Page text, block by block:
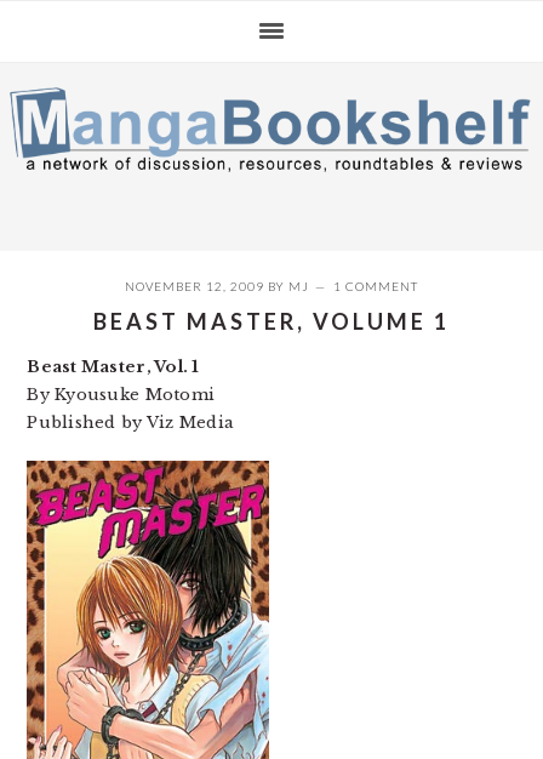
navigation
content
sidebar
NOVEMBER 12, 2009 BY MJ 1 COMMENT
BEAST MASTER, VOLUME 1
Beast Master, Vol. 1
By Kyousuke Motomi
Published by Viz Media